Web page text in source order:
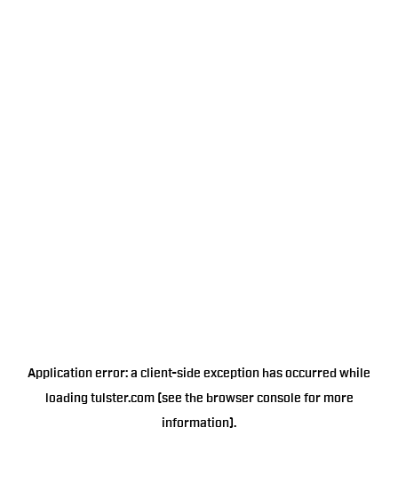
Application error: a client-side exception has occurred while
loading tulster.com(see the browser console for more
information).